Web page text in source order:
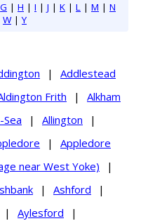
G | H | I | J | K | L | M | N
W|Y
|
Addlestead
Frith |
Alkham
| Allington
|
|
Appledore
near West Yoke)
|
| Ashford
|
| Aylesford
|